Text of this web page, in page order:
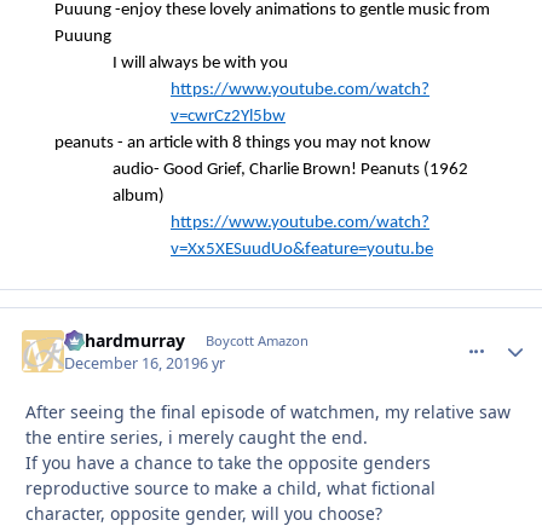
Puuung -enjoy these lovely animations to gentle music from
Puuung
I will always be with you
https://www.youtube.com/watch?
v=cwrCz2Yl5bw
peanuts - an article with 8 things you may not know
audio- Good Grief, Charlie Brown! Peanuts (1962
album)
https://www.youtube.com/watch?
v=Xx5XESuudUo&feature=youtu.be
richardmurray Boycott Amazon
December 16, 20196 yr
After seeing the final episode of watchmen, my relative saw
the entire series, i merely caught the end.
If you have a chance to take the opposite genders
reproductive source to make a child, what fictional
character, opposite gender, will you choose?